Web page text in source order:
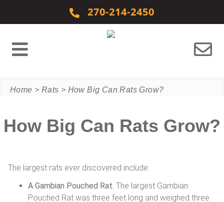
270-214-2450
Home > Rats > How Big Can Rats Grow?
How Big Can Rats Grow?
The largest rats ever discovered include:
A Gambian Pouched Rat. The largest Gambian
Pouched Rat was three feet long and weighed three